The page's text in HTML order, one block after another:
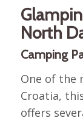
North
Camping
One of the
Croatia,
offers